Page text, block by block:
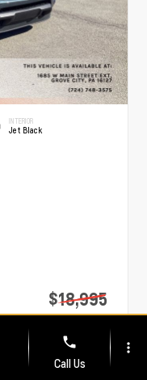
INTERIOR
Jet Black
$18,995
$19,485
phone
Call Us
more_vert